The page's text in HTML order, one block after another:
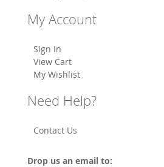
My Account
Sign In
View Cart
My Wishlist
Need Help?
Contact Us
Drop us an email to: